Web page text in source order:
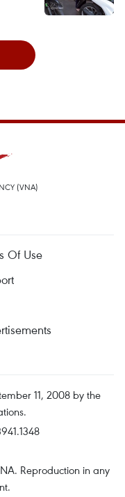
(VNA)
Of Use
11, 2008 by the
Reproduction in any